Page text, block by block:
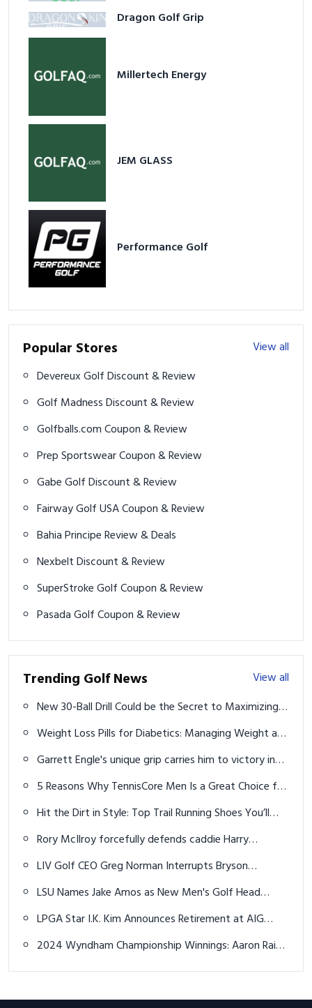
Dragon Golf Grip
Millertech Energy
JEM GLASS
Performance Golf
Popular Stores
View all
Devereux Golf Discount & Review
Golf Madness Discount & Review
Golfballs.com Coupon & Review
Prep Sportswear Coupon & Review
Gabe Golf Discount & Review
Fairway Golf USA Coupon & Review
Bahia Principe Review & Deals
Nexbelt Discount & Review
SuperStroke Golf Coupon & Review
Pasada Golf Coupon & Review
Trending Golf News
View all
New 30-Ball Drill Could be the Secret to Maximizing
Weight Loss Pills for Diabetics: Managing Weight and
Garrett Engle's unique grip carries him to victory in
5 Reasons Why TennisCore Men Is a Great Choice for
Hit the Dirt in Style: Top Trail Running Shoes You’ll
Rory McIlroy forcefully defends caddie Harry
LIV Golf CEO Greg Norman Interrupts Bryson
LSU Names Jake Amos as New Men's Golf Head
LPGA Star I.K. Kim Announces Retirement at AIG
2024 Wyndham Championship Winnings: Aaron Rai